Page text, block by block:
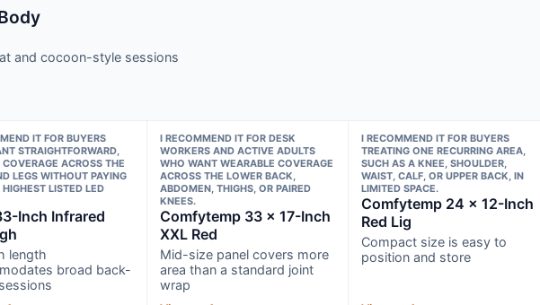
and cocoon-style sessions
IT FOR BUYERS
STRAIGHTFORWARD,
ACROSS THE
LEGS WITHOUT PAYING
HIGHEST LISTED LED
Inch Infrared
length
broad back-
I RECOMMEND IT FOR DESK
WORKERS AND ACTIVE ADULTS
WHO WANT WEARABLE COVERAGE
ACROSS THE LOWER BACK,
ABDOMEN, THIGHS, OR PAIRED
KNEES.
Comfytemp 33 × 17-Inch
XXL Red
Mid-size panel covers more
area than a standard joint
wrap
I RECOMMEND IT FOR BUYERS
TREATING ONE RECURRING AREA,
SUCH AS A KNEE, SHOULDER,
WAIST, CALF, OR UPPER BACK, IN
LIMITED SPACE.
Comfytemp 24 × 12-Inch
Red Lig
Compact size is easy to
position and store